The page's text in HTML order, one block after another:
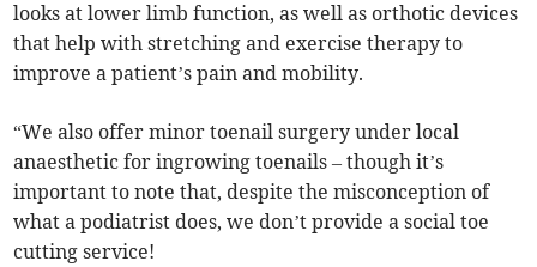
looks at lower limb function, as well as orthotic devices
that help with stretching and exercise therapy to
improve a patient’s pain and mobility.
“We also offer minor toenail surgery under local
anaesthetic for ingrowing toenails – though it’s
important to note that, despite the misconception of
what a podiatrist does, we don’t provide a social toe
cutting service!